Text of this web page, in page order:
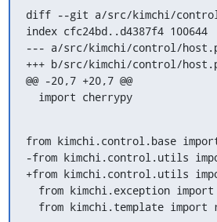
diff --git a/src/kimchi/
index cfc24bd..d4387f4 100644
--- a/src/kimchi/control/
+++ b/src/kimchi/control/
@@ -20,7 +20,7 @@
  import cherrypy
from kimchi.control.base
-from kimchi.control.utils
+from kimchi.control.utils
from kimchi.template import